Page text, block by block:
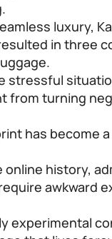
luxury,
in three
stressful
from turning
has become
online history,
awkward
experimental